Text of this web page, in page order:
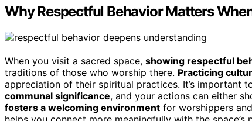
Why Respectful Behavior Matters
When you visit a sacred space, showing respectful
traditions of those who worship there. Practicing
appreciation of their spiritual practices. It’s important
communal significance, and your actions can either
fosters a welcoming environment for worshippers